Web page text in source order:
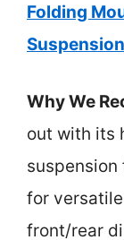
Folding
Suspension
Why We
out with its
for
front/rear